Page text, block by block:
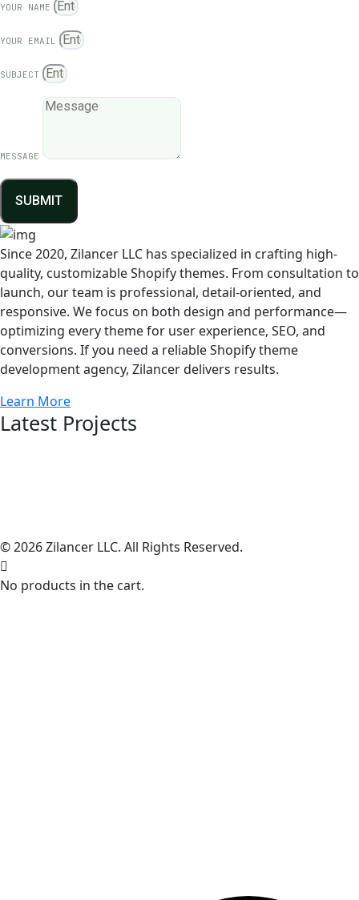
YOUR NAME
YOUR EMAIL
SUBJECT
MESSAGE
SUBMIT
Since 2020, Zilancer LLC has specialized in crafting high-
quality, customizable Shopify themes. From consultation to
launch, our team is professional, detail-oriented, and
responsive. We focus on both design and performance—
optimizing every theme for user experience, SEO, and
conversions. If you need a reliable Shopify theme
development agency, Zilancer delivers results.
Learn More
Latest Projects
© 2026 Zilancer LLC. All Rights Reserved.
No products in the cart.